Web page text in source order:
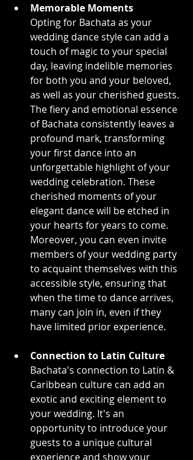
Memorable Moments
Opting for Bachata as your
wedding dance style can add a
touch of magic to your special
day, leaving indelible memories
for both you and your beloved,
as well as your cherished guests.
The fiery and emotional essence
of Bachata consistently leaves a
profound mark, transforming
your first dance into an
unforgettable highlight of your
wedding celebration. These
cherished moments of your
elegant dance will be etched in
your hearts for years to come.
Moreover, you can even invite
members of your wedding party
to acquaint themselves with this
accessible style, ensuring that
when the time to dance arrives,
many can join in, even if they
have limited prior experience.
Connection to Latin Culture
Bachata's connection to Latin &
Caribbean culture can add an
exotic and exciting element to
your wedding. It's an
opportunity to introduce your
guests to a unique cultural
experience and show your